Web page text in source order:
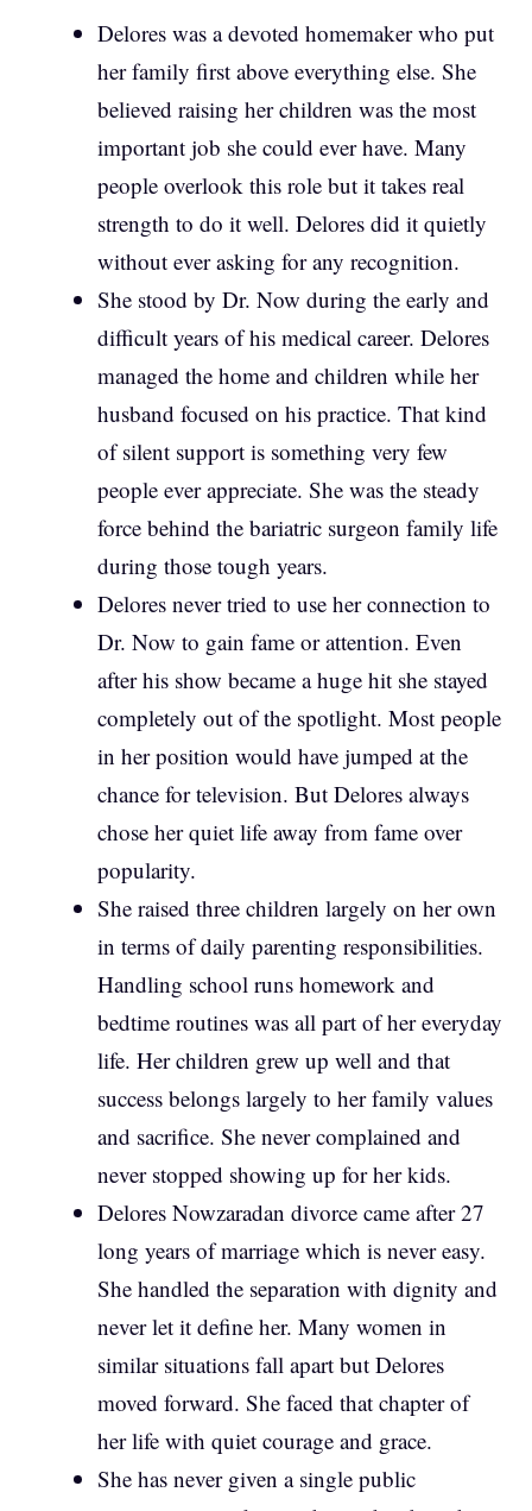
Delores was a devoted homemaker who put
her family first above everything else. She
believed raising her children was the most
important job she could ever have. Many
people overlook this role but it takes real
strength to do it well. Delores did it quietly
without ever asking for any recognition.
She stood by Dr. Now during the early and
difficult years of his medical career. Delores
managed the home and children while her
husband focused on his practice. That kind
of silent support is something very few
people ever appreciate. She was the steady
force behind the bariatric surgeon family life
during those tough years.
Delores never tried to use her connection to
Dr. Now to gain fame or attention. Even
after his show became a huge hit she stayed
completely out of the spotlight. Most people
in her position would have jumped at the
chance for television. But Delores always
chose her quiet life away from fame over
popularity.
She raised three children largely on her own
in terms of daily parenting responsibilities.
Handling school runs homework and
bedtime routines was all part of her everyday
life. Her children grew up well and that
success belongs largely to her family values
and sacrifice. She never complained and
never stopped showing up for her kids.
Delores Nowzaradan divorce came after 27
long years of marriage which is never easy.
She handled the separation with dignity and
never let it define her. Many women in
similar situations fall apart but Delores
moved forward. She faced that chapter of
her life with quiet courage and grace.
She has never given a single public